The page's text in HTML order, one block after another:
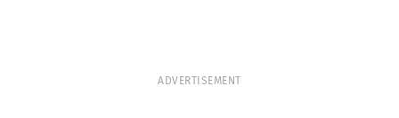
ADVERTISEMENT